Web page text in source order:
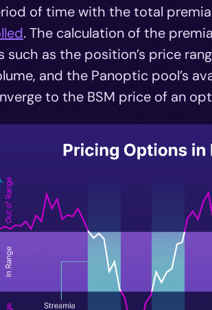
of time with the total
. The calculation of the
as the position’s price
and the Panoptic pool’s
to the BSM price of an